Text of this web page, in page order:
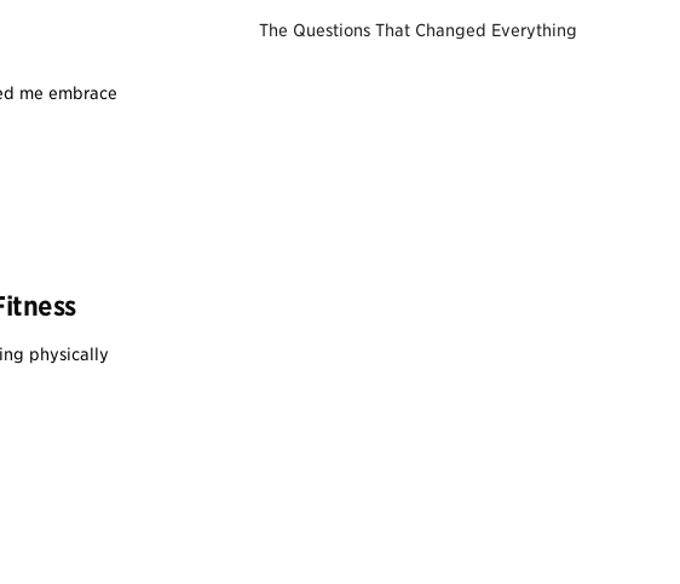
me embrace
physically
The Questions That Changed Everything